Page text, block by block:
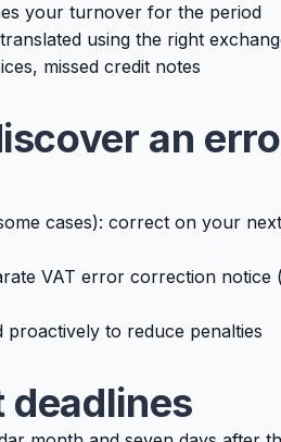
your turnover for the period
using the right
missed credit notes
an
cases): correct on your
VAT error correction notice
proactively to reduce penalties
deadlines